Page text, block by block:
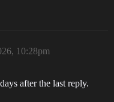
10:28pm
after the last reply.